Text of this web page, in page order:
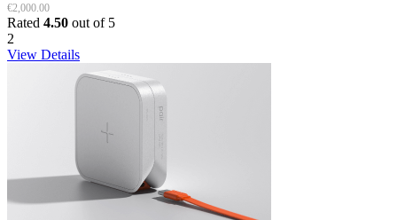
€2,000.00
Rated 4.50 out of 5
2
View Details